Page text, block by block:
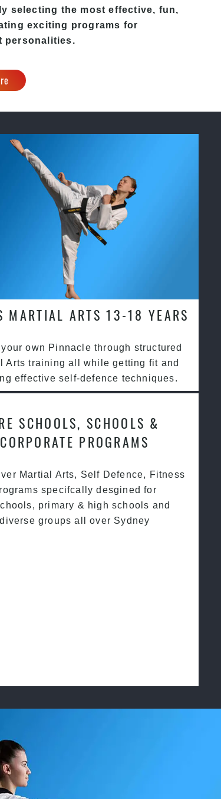
selecting the most effective, fun,
exciting programs for
personalities.
MARTIAL ARTS 13-18 YEARS
own Pinnacle through structured
Arts training all while getting fit and
effective self-defence techniques.
SCHOOLS, SCHOOLS &
CORPORATE PROGRAMS
Martial Arts, Self Defence, Fitness
specifcally desgined for
primary & high schools and
diverse groups all over Sydney